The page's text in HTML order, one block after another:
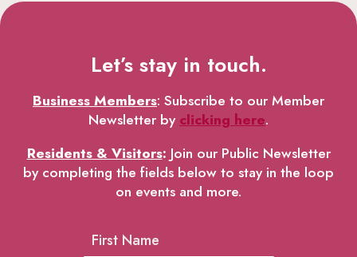
Let’s stay in touch.
Business Members: Subscribe to our Member
Newsletter byclicking here.
Residents & Visitors: Join our Public Newsletter
by completing the fields below to stay in the loop
on events and more.